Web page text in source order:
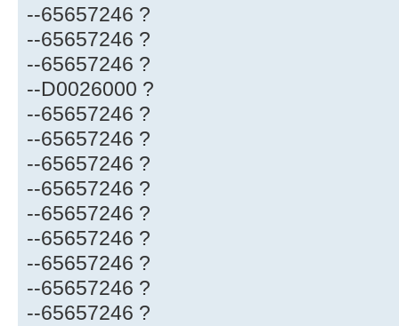
--65657246 ?
--65657246 ?
--65657246 ?
--D0026000 ?
--65657246 ?
--65657246 ?
--65657246 ?
--65657246 ?
--65657246 ?
--65657246 ?
--65657246 ?
--65657246 ?
--65657246 ?